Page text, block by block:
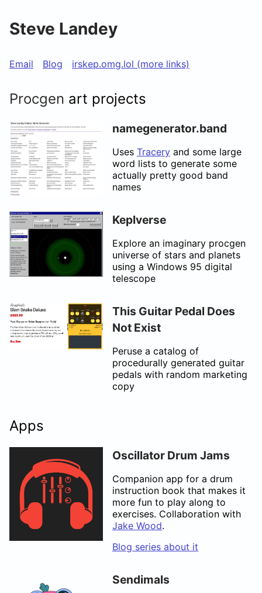
Steve Landey
Email Blog irskep.omg.lol (more links)
Procgen art projects
namegenerator.band
Uses Tracery and some large
word lists to generate some
actually pretty good band
names
Keplverse
Explore an imaginary procgen
universe of stars and planets
using a Windows 95 digital
telescope
This Guitar Pedal Does
Not Exist
Peruse a catalog of
procedurally generated guitar
pedals with random marketing
copy
Apps
Oscillator Drum Jams
Companion app for a drum
instruction book that makes it
more fun to play along to
exercises. Collaboration with
Jake Wood.
Blog series about it
Sendimals